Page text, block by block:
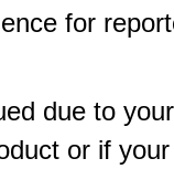
for
due to your
or if